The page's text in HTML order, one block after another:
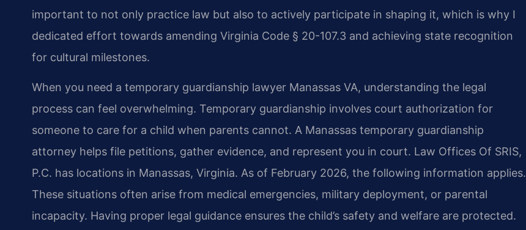
important to not only practice law but also to actively participate in shaping it, which is why I
dedicated effort towards amending Virginia Code § 20-107.3 and achieving state recognition
for cultural milestones.
When you need a temporary guardianship lawyer Manassas VA, understanding the legal
process can feel overwhelming. Temporary guardianship involves court authorization for
someone to care for a child when parents cannot. A Manassas temporary guardianship
attorney helps file petitions, gather evidence, and represent you in court. Law Offices Of SRIS,
P.C. has locations in Manassas, Virginia. As of February 2026, the following information applies.
These situations often arise from medical emergencies, military deployment, or parental
incapacity. Having proper legal guidance ensures the child’s safety and welfare are protected.